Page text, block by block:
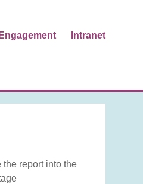
Intranet
report into the